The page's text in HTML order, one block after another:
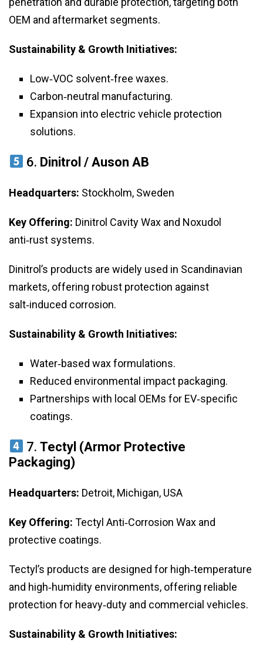
OEM and aftermarket segments.
Sustainability & Growth Initiatives:
Low‑VOC solvent‑free waxes.
Carbon‑neutral manufacturing.
Expansion into electric vehicle protection
solutions.
6. Dinitrol / Auson AB
Headquarters: Stockholm, Sweden
Key Offering: Dinitrol Cavity Wax and Noxudol
anti‑rust systems.
Dinitrol’s products are widely used in Scandinavian
markets, offering robust protection against
salt‑induced corrosion.
Sustainability & Growth Initiatives:
Water‑based wax formulations.
Reduced environmental impact packaging.
Partnerships with local OEMs for EV‑specific
coatings.
7.Tectyl (Armor Protective
Packaging)
Headquarters: Detroit, Michigan, USA
Key Offering: Tectyl Anti‑Corrosion Wax and
protective coatings.
Tectyl’s products are designed for high‑temperature
and high‑humidity environments, offering reliable
protection for heavy‑duty and commercial vehicles.
Sustainability & Growth Initiatives: